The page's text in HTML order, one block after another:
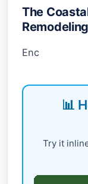
The
Enc
📊
Try it